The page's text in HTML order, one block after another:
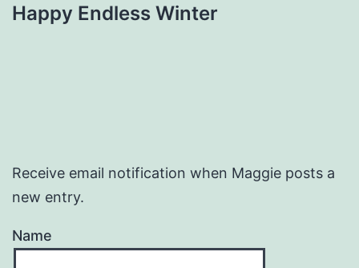
Happy Endless Winter
Receive email notification when Maggie posts a
new entry.
Name